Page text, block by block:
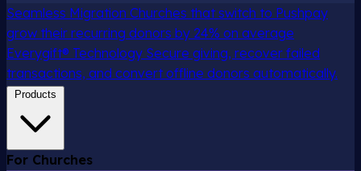
Seamless Migration Churches that switch to Pushpay
grow their recurring donors by 24% on average
Everygift® Technology Secure giving, recover failed
transactions, and convert offline donors automatically.
Products
For Churches